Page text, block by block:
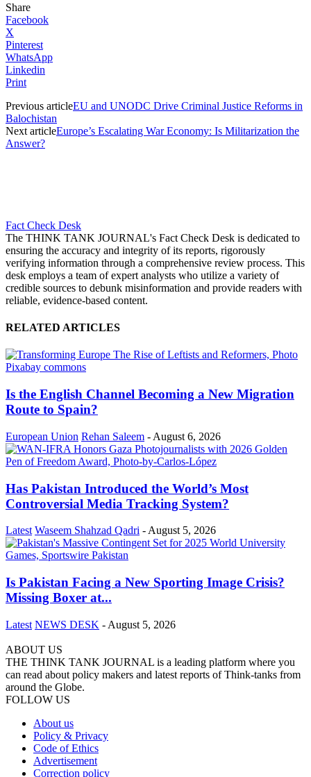
Share
Facebook
X
Pinterest
WhatsApp
Linkedin
Print
Previous articleEU and UNODC Drive Criminal Justice Reforms in
Balochistan
Next articleEurope’s Escalating War Economy: Is Militarization the
Answer?
Fact Check Desk
The THINK TANK JOURNAL's Fact Check Desk is dedicated to
ensuring the accuracy and integrity of its reports, rigorously
verifying information through a comprehensive review process. This
desk employs a team of expert analysts who utilize a variety of
credible sources to debunk misinformation and provide readers with
reliable, evidence-based content.
RELATED ARTICLES
Is the English Channel Becoming a New Migration
Route to Spain?
European Union Rehan Saleem - August 6, 2026
Has Pakistan Introduced the World’s Most
Controversial Media Tracking System?
Latest Waseem Shahzad Qadri - August 5, 2026
Is Pakistan Facing a New Sporting Image Crisis?
Missing Boxer at...
Latest NEWS DESK - August 5, 2026
ABOUT US
THE THINK TANK JOURNAL is a leading platform where you
can read about policy makers and latest reports of Think-tanks from
around the Globe.
FOLLOW US
About us
Policy & Privacy
Code of Ethics
Advertisement
Correction policy